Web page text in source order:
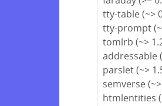
tty-table (~>
tty-prompt
tomlrb (~>
addressable
parslet (~>
semverse
htmlentities